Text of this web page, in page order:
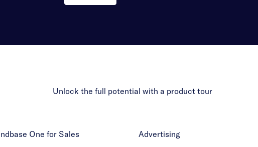
Unlock the full potential with a product tour
One for Sales Advertising